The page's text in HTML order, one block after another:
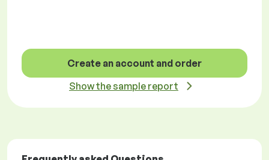
Create an account and order
Show the sample report